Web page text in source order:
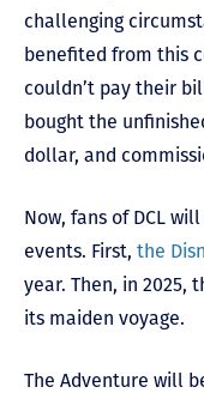
challenging
benefited from this
couldn’t pay their
bought the
dollar, and
Now, fans of DCL
events. First, the
year. Then, in 2025,
its maiden voyage.
The Adventure will